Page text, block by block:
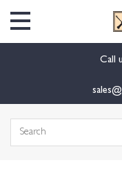
Call
Search